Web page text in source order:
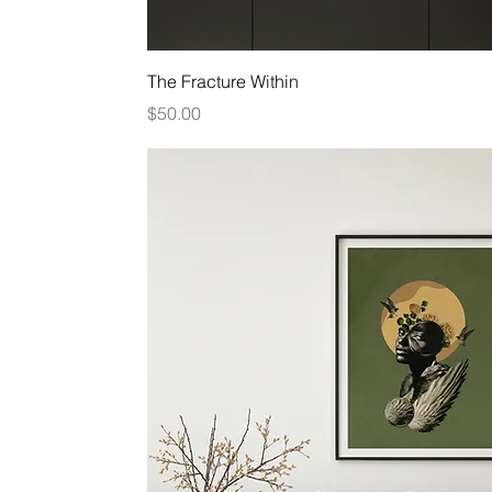
Quick View
The Fracture Within
Price
$50.00